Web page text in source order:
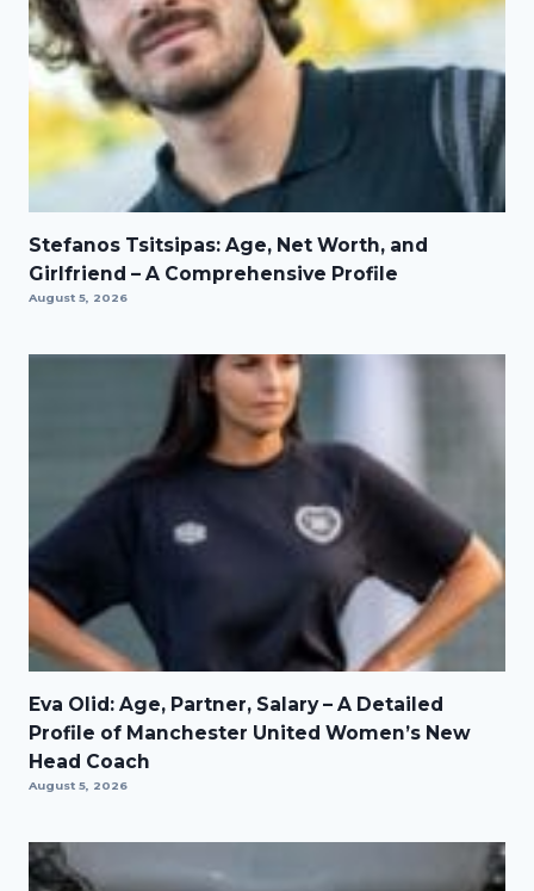
Stefanos Tsitsipas: Age, Net Worth, and
Girlfriend – A Comprehensive Profile
August 5, 2026
Eva Olid: Age, Partner, Salary – A Detailed
Profile of Manchester United Women’s New
Head Coach
August 5, 2026